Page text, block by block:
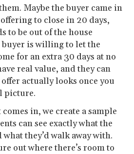
Maybe the buyer came in
to close in 20 days,
to be out of the house
is willing to let the
for an extra 30 days at no
real value, and they can
actually looks once you
picture.
in, we create a sample
can see exactly what the
they’d walk away with.
out where there’s room to